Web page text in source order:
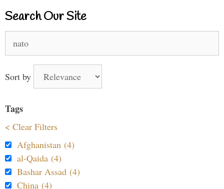
Search Our Site
for:
Sort by
Tags
< Clear Filters
Afghanistan (4)
al-Qaida (4)
Bashar Assad (4)
China (4)